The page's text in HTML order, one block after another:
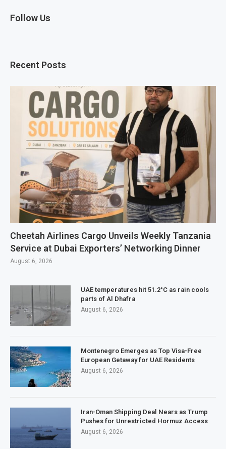
Follow Us
Recent Posts
Cheetah Airlines Cargo Unveils Weekly Tanzania
Service at Dubai Exporters’ Networking Dinner
August 6, 2026
UAE temperatures hit 51.2°C as rain cools
parts of Al Dhafra
August 6, 2026
Montenegro Emerges as Top Visa-Free
European Getaway for UAE Residents
August 6, 2026
Iran-Oman Shipping Deal Nears as Trump
Pushes for Unrestricted Hormuz Access
August 6, 2026